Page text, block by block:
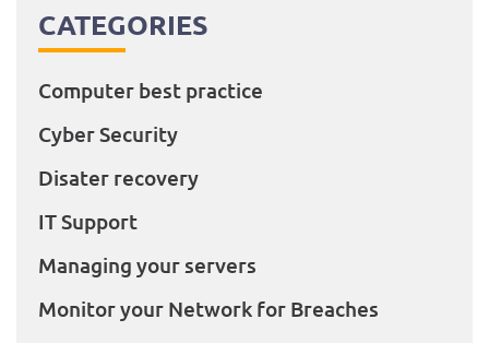
CATEGORIES
Computer best practice
Cyber Security
Disater recovery
IT Support
Managing your servers
Monitor your Network for Breaches